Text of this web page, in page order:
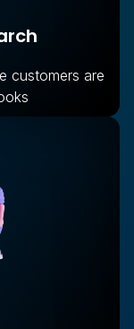
customers are